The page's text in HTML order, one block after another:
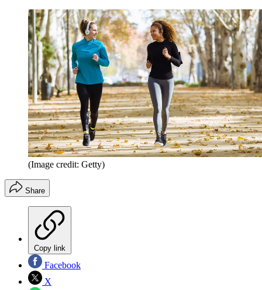
(Image credit: Getty)
Share
Copy link
Facebook
X